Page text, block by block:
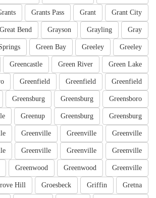
Grant City
Grant
Grants Pass
Gray
Grayling
Grayson
Great Bend
Greeley
Greeley
Green Bay
Green Lake
Green River
Greencastle
Greenfield
Greenfield
Greenfield
Greensboro
Greensburg
Greensburg
Greensburg
Greensburg
Greenup
Greenville
Greenville
Greenville
Greenville
Greenville
Greenville
Greenville
Greenwood
Greenwood
Gretna
Griffin
Groesbeck
Hill